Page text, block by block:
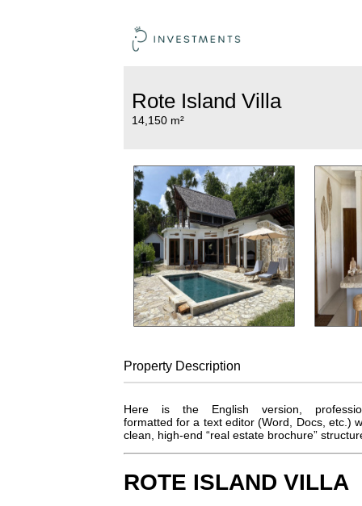
Rote Island Villa
14,150 m²
Property Description
Here is the English version,
formatted for a text editor (Word, Docs, etc.)
clean, high-end “real estate brochure”
ROTE ISLAND VILLA